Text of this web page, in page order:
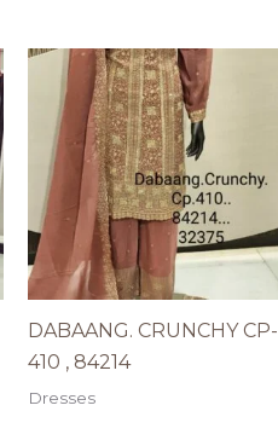
DABAANG. CRUNCHY CP-
410 , 84214
Dresses